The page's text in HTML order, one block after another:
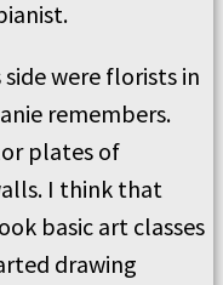
side were florists in
remembers.
plates of
I think that
basic art classes
drawing